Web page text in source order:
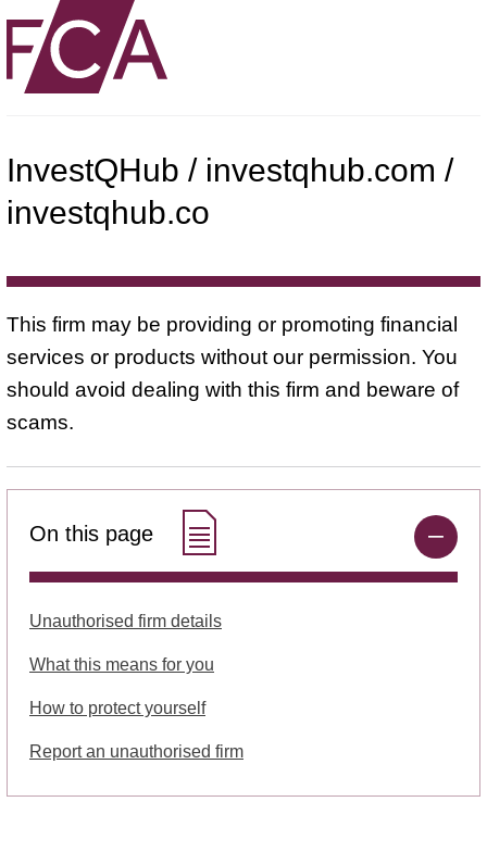
InvestQHub / investqhub.com /
investqhub.co
This firm may be providing or promoting financial
services or products without our permission. You
should avoid dealing with this firm and beware of
scams.
On this page
Unauthorised firm details
What this means for you
How to protect yourself
Report an unauthorised firm